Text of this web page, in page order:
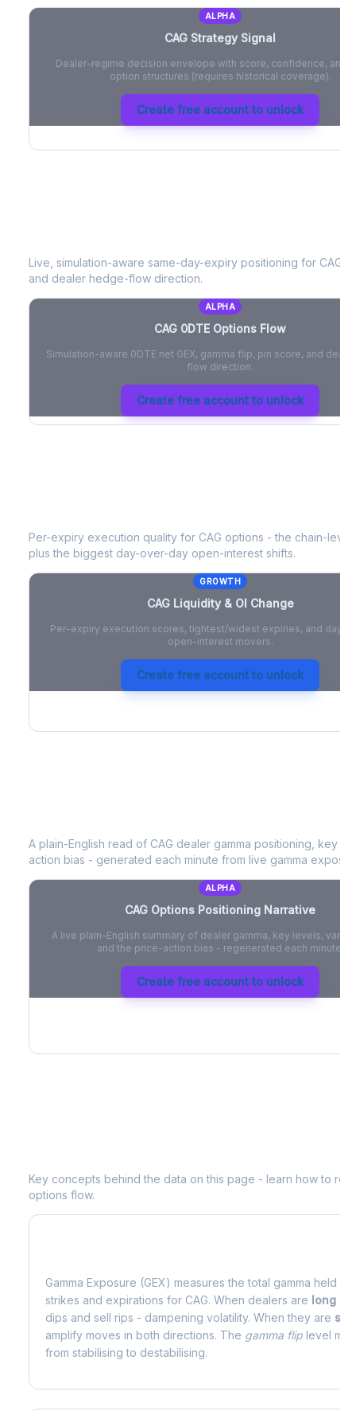
ALPHA
CAG Strategy Signal
Dealer-regime decision envelope with score, confidence, and
option structures (requires historical coverage).
Create free account to unlock
Live, simulation-aware same-day-expiry positioning for CAG
and dealer hedge-flow direction.
ALPHA
CAG 0DTE Options Flow
Simulation-aware 0DTE net GEX, gamma flip, pin score, and
flow direction.
Create free account to unlock
Per-expiry execution quality for CAG options - the chain-
plus the biggest day-over-day open-interest shifts.
GROWTH
CAGLiquidity & OI Change
Per-expiry execution scores, tightest/widest expiries, and day-
open-interest movers.
Create free account to unlock
A plain-English read of CAG dealer gamma positioning, key
action bias - generated each minute from live gamma
ALPHA
CAG Options Positioning Narrative
A live plain-English summary of dealer gamma, key levels,
and the price-action bias - regenerated each minute.
Create free account to unlock
Key concepts behind the data on this page - learn how to
options flow.
Gamma Exposure (GEX) measures the total gamma held
strikes and expirations for CAG. When dealers are long
dips and sell rips - dampening volatility. When they are
amplify moves in both directions. The gamma flip level
from stabilising to destabilising.